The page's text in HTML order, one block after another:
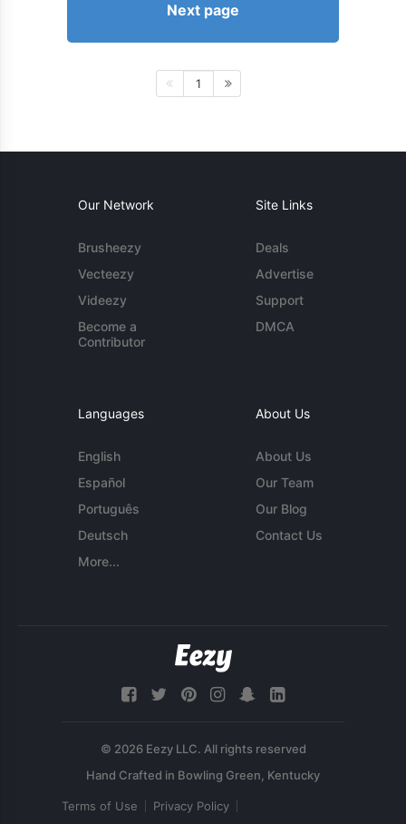
Next page
1
Our Network
Brusheezy
Vecteezy
Videezy
Become a
Contributor
Site Links
Deals
Advertise
Support
DMCA
Languages
English
Español
Português
Deutsch
More...
About Us
About Us
Our Team
Our Blog
Contact Us
© 2026 Eezy LLC. All rights reserved
Terms of Use Privacy Policy